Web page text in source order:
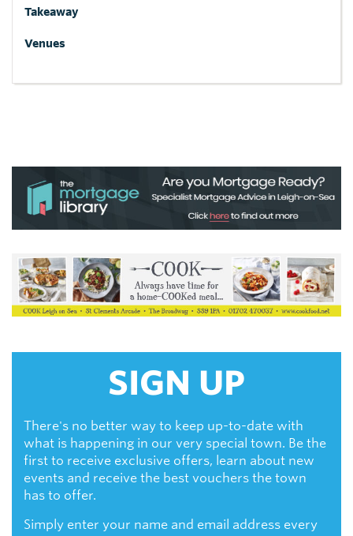
Takeaway
Venues
SIGN UP
There's no better way to keep up-to-date with
what is happening in our very special town. Be the
first to receive exclusive offers, learn about new
events and receive the best vouchers the town
has to offer.
Simply enter your name and email address every